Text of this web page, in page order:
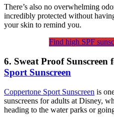
There’s also no overwhelming
incredibly protected without
your skin to remind you.
Find high SPF
6. Sweat Proof Sunscreen
Sport Sunscreen
Coppertone Sport Sunscreen is
sunscreens for adults at Disney,
heading to the water parks or